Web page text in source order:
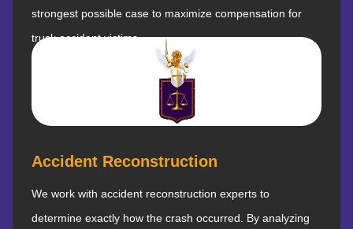
strongest possible case to maximize compensation for
truck accident victims.
Accident Reconstruction
We work with accident reconstruction experts to
determine exactly how the crash occurred. By analyzing